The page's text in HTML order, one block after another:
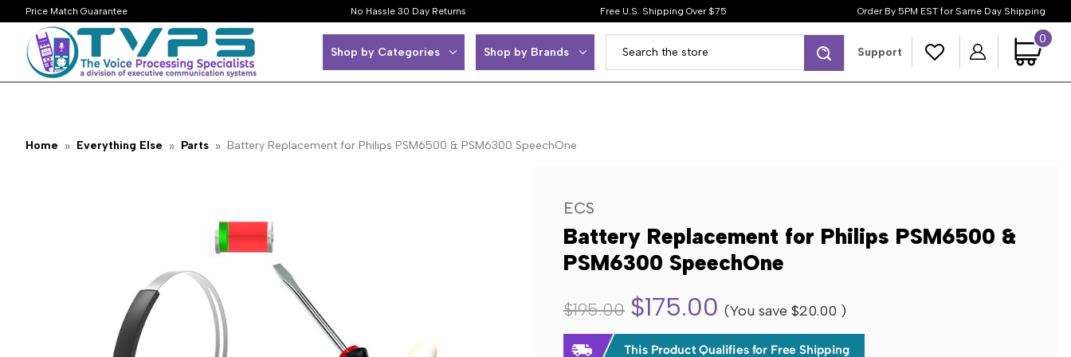
Price Match Guarantee No Hassle 30 Day Returns Free U.S. Shipping Over $75 Order By 5PM EST for Same Day Shipping
Shop by Categories Shop by Brands
Support
0
Home Everything Else Parts Battery Replacement for Philips PSM6500 & PSM6300 SpeechOne
ECS
Battery Replacement for Philips PSM6500 &
PSM6300 SpeechOne
$195.00 $175.00 (You save $20.00 )